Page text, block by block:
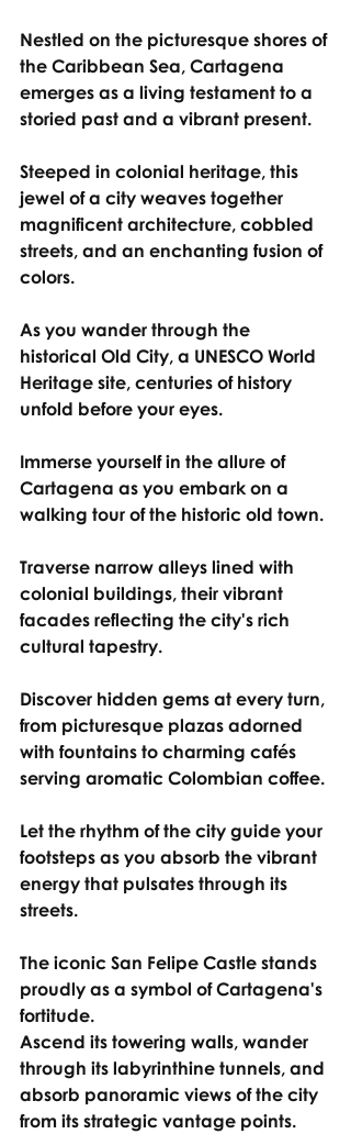
Nestled on the picturesque shores of
the Caribbean Sea, Cartagena
emerges as a living testament to a
storied past and a vibrant present.
Steeped in colonial heritage, this
jewel of a city weaves together
magnificent architecture, cobbled
streets, and an enchanting fusion of
colors.
As you wander through the
historical Old City, a UNESCO World
Heritage site, centuries of history
unfold before your eyes.
Immerse yourself in the allure of
Cartagena as you embark on a
walking tour of the historic old town.
Traverse narrow alleys lined with
colonial buildings, their vibrant
facades reflecting the city's rich
cultural tapestry.
Discover hidden gems at every turn,
from picturesque plazas adorned
with fountains to charming cafés
serving aromatic Colombian coffee.
Let the rhythm of the city guide your
footsteps as you absorb the vibrant
energy that pulsates through its
streets.
The iconic San Felipe Castle stands
proudly as a symbol of Cartagena's
fortitude.
Ascend its towering walls, wander
through its labyrinthine tunnels, and
absorb panoramic views of the city
from its strategic vantage points.